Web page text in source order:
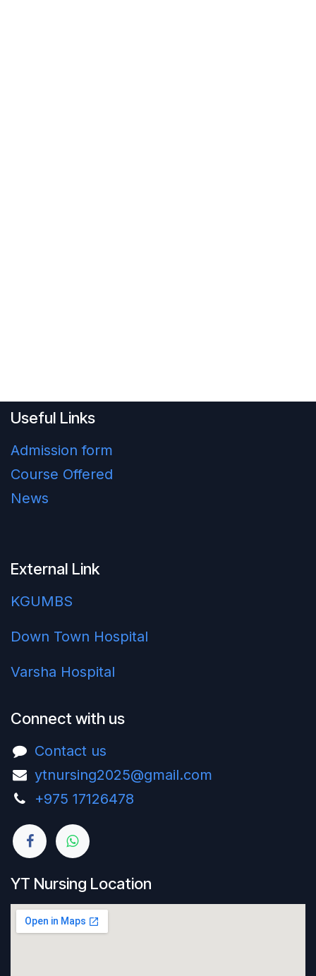
Useful Links
Admission form
Course Offered
News
External Link
KGUMBS
Down Town Hospital
Varsha Hospital
Connect with us
Contact us
ytnursing2025@gmail.com
+975 17126478‬
YT Nursing Location